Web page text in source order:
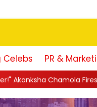
Celebs PR &
Fires Back After Lock Upp